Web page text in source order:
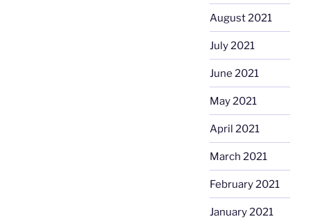
August 2021
July 2021
June 2021
May 2021
April 2021
March 2021
February 2021
January 2021